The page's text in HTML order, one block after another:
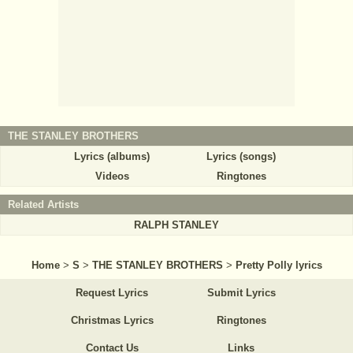
THE STANLEY BROTHERS
Lyrics (albums)
Lyrics (songs)
Videos
Ringtones
Related Artists
RALPH STANLEY
Home > S > THE STANLEY BROTHERS > Pretty Polly lyrics
Request Lyrics Submit Lyrics
Christmas Lyrics Ringtones
Contact Us Links